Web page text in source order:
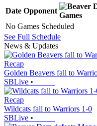
Date Opponent
Games
No Games Scheduled
See Full Schedule
News & Updates
Recap
Golden Beavers fall to
SBLive •
Recap
Wildcats fall to Warriors 1-0
SBLive •